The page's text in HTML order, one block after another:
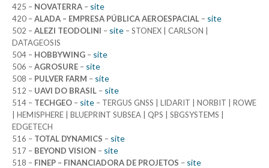
425 – NOVATERRA – site
420 –ALADA – EMPRESA PÚBLICA AEROESPACIAL – site
502 –ALEZI TEODOLINI – site – STONEX | CARLSON |
DATAGEOSIS
504 – HOBBYWING – site
506 –AGROSURE – site
508 – PULVER FARM – site
512 – UAVI DO BRASIL – site
514 – TECHGEO – site – TERGUS GNSS | LIDARIT | NORBIT | ROWE
| HEMISPHERE | BLUEPRINT SUBSEA | QPS | SBGSYSTEMS |
EDGETECH
516 – TOTAL DYNAMICS – site
517 – BEYOND VISION – site
518 – FINEP – FINANCIADORA DE PROJETOS – site